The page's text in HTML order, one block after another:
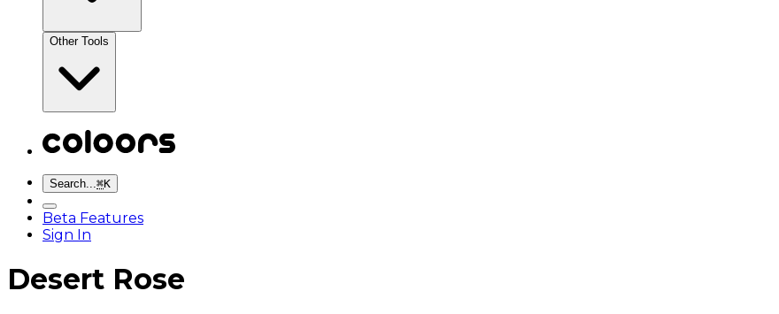
Other Tools
Search...⌘K
Beta Features
Sign In
Desert Rose